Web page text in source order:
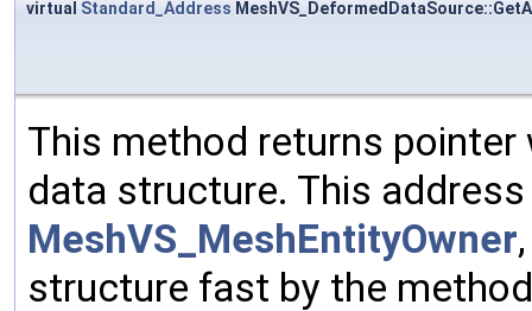
virtual Standard_Address
This method returns
data structure. This
MeshVS_MeshEntityOwner
structure fast by the